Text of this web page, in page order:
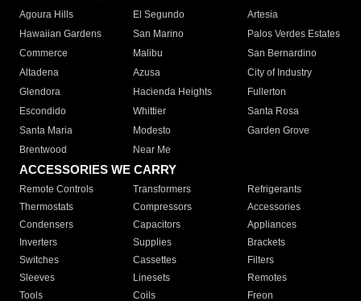
Agoura Hills
El Segundo
Artesia
Hawaiian Gardens
San Marino
Palos Verdes Estates
Commerce
Malibu
San Bernardino
Altadena
Azusa
City of Industry
Glendora
Hacienda Heights
Fullerton
Escondido
Whittier
Santa Rosa
Santa Maria
Modesto
Garden Grove
Brentwood
Near Me
ACCESSORIES WE CARRY
Remote Controls Transformers
Refrigerants
Thermostats
Compressors
Accessories
Condensers
Capacitors
Appliances
Inverters
Supplies
Brackets
Switches
Cassettes
Filters
Sleeves
Linesets
Remotes
Tools
Coils Freon